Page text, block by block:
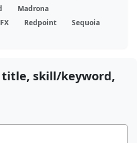
Madrona
Redpoint
Sequoia
title, skill/keyword,